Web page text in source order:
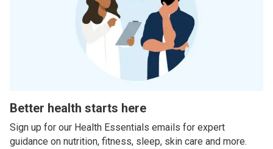
Better health starts here
Sign up for our Health Essentials emails for expert
guidance on nutrition, fitness, sleep, skin care and more.